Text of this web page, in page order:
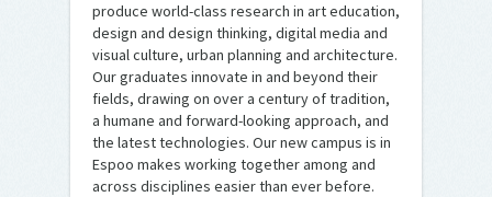
produce world-class research in art education,
design and design thinking, digital media and
visual culture, urban planning and architecture.
Our graduates innovate in and beyond their
fields, drawing on over a century of tradition,
a humane and forward-looking approach, and
the latest technologies. Our new campus is in
Espoo makes working together among and
across disciplines easier than ever before.